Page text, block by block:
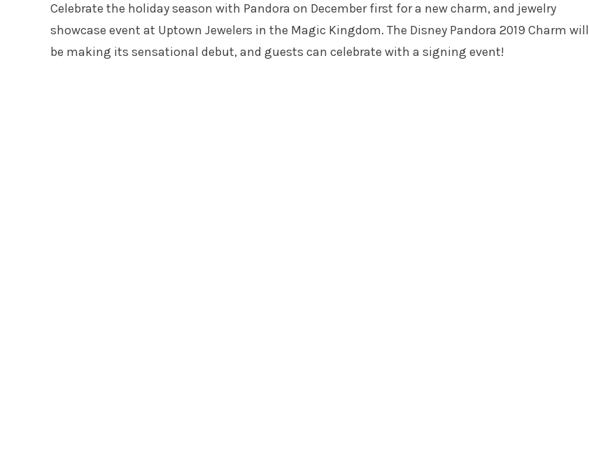
Celebrate the holiday season with Pandora on December first for a new charm, and jewelry
showcase event at Uptown Jewelers in the Magic Kingdom. The Disney Pandora 2019 Charm will
be making its sensational debut, and guests can celebrate with a signing event!